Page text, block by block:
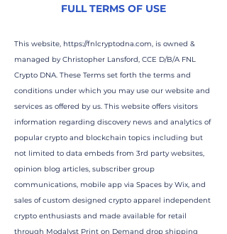
FULL TERMS OF USE
This website, https://fnlcryptodna.com, is owned &
managed by Christopher Lansford, CCE D/B/A FNL
Crypto DNA. These Terms set forth the terms and
conditions under which you may use our website and
services as offered by us. This website offers visitors
information regarding discovery news and analytics of
popular crypto and blockchain topics including but
not limited to data embeds from 3rd party websites,
opinion blog articles, subscriber group
communications, mobile app via Spaces by Wix, and
sales of custom designed crypto apparel independent
crypto enthusiasts and made available for retail
through Modalyst Print on Demand drop shipping